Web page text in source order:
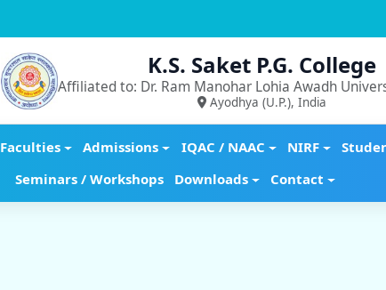
K.S. Saket P.G. College
Affiliated to: Dr. Ram Manohar Lohia Awadh
Ayodhya (U.P.), India
Faculties Admissions IQAC / NAAC NIRF
Seminars / Workshops
Downloads Contact